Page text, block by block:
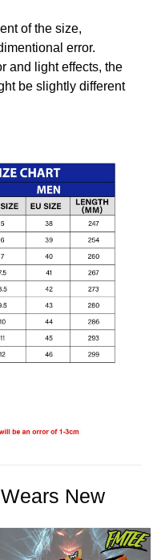
of the size,
error.
and light effects, the
be slightly different
New